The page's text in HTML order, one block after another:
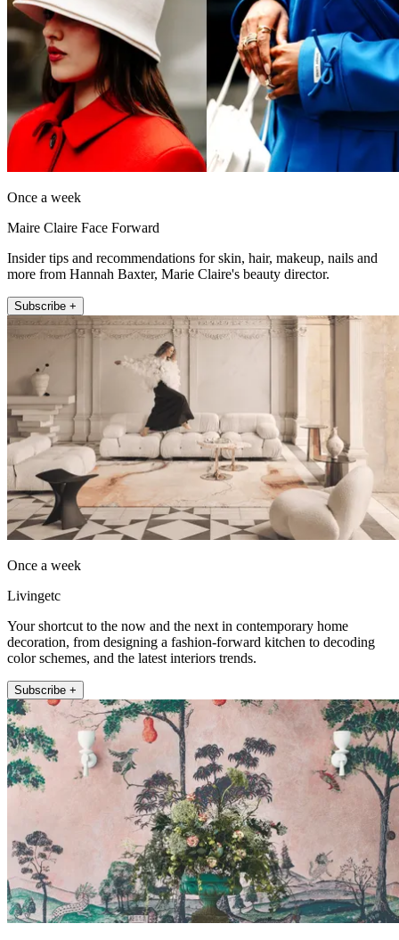
Once a week
Maire Claire Face Forward
Insider tips and recommendations for skin, hair, makeup, nails and
more from Hannah Baxter, Marie Claire's beauty director.
Subscribe +
Once a week
Livingetc
Your shortcut to the now and the next in contemporary home
decoration, from designing a fashion-forward kitchen to decoding
color schemes, and the latest interiors trends.
Subscribe +